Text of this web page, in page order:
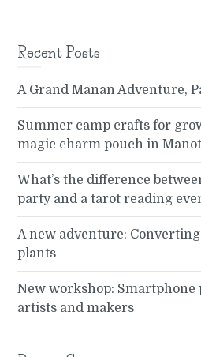
Recent Posts
A Grand Manan Adventure,
Summer camp crafts for
magic charm pouch in
What’s the difference
party and a tarot reading
A new adventure:
plants
New workshop:
artists and makers